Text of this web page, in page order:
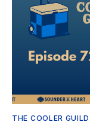
THE COOLER GUILD